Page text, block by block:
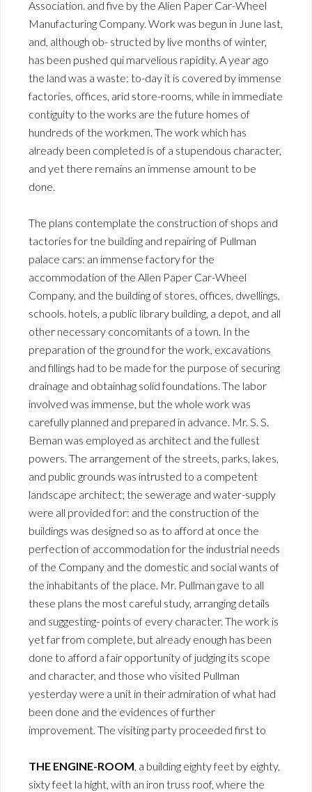
Association. and five by the Alien Paper Car-Wheel
Manufacturing Company. Work was begun in June last,
and, although ob- structed by live months of winter,
has been pushed qui marvelious rapidity. A year ago
the land was a waste: to-day it is covered by immense
factories, offices, arid store-rooms, while in immediate
contiguity to the works are the future homes of
hundreds of the workmen. The work which has
already been completed is of a stupendous character,
and yet there remains an immense amount to be
done.
The plans contemplate the construction of shops and
tactories for tne building and repairing of Pullman
palace cars: an immense factory for the
accommodation of the Allen Paper Car-Wheel
Company, and the building of stores, offices, dwellings,
schools. hotels, a public library building, a depot, and all
other necessary concomitants of a town. In the
preparation of the ground for the work, excavations
and fillings had to be made for the purpose of securing
drainage and obtainhag solid foundations. The labor
involved was immense, but the whole work was
carefully planned and prepared in advance. Mr. S. S.
Beman was employed as architect and the fullest
powers. The arrangement of the streets, parks, lakes,
and public grounds was intrusted to a competent
landscape architect; the sewerage and water-supply
were all provided for: and the construction of the
buildings was designed so as to afford at once the
perfection of accommodation for the industrial needs
of the Company and the domestic and social wants of
the inhabitants of the place. Mr. Pullman gave to all
these plans the most careful study, arranging details
and suggesting- points of every character. The work is
yet far from complete, but already enough has been
done to afford a fair opportunity of judging its scope
and character, and those who visited Pullman
yesterday were a unit in their admiration of what had
been done and the evidences of further
improvement. The visiting party proceeded first to
THE ENGINE-ROOM, a building eighty feet by eighty,
sixty feet la hight, with an iron truss roof, where the